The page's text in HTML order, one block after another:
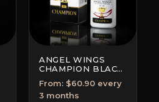
ANGEL WINGS
CHAMPION BLACK
SUBSCRIPTION
(SAVE 5-10%)
From: $60.90 every
3 months